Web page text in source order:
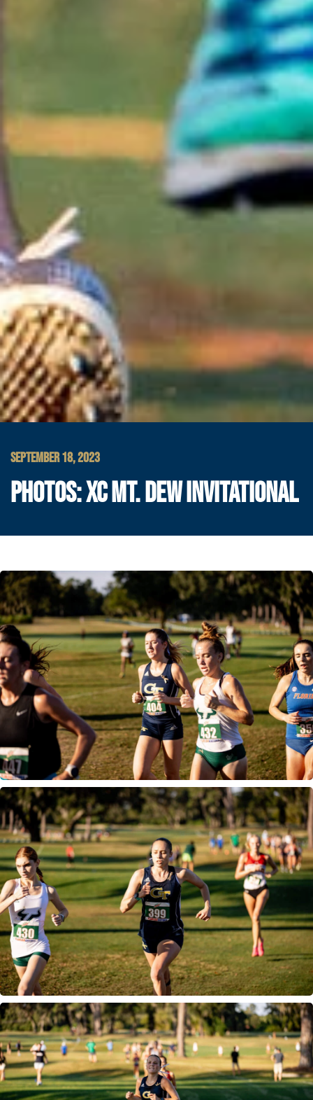
SEPTEMBER 18, 2023
PHOTOS: XC MT. DEW INVITATIONAL